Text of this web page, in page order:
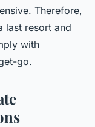
Therefore,
last resort and
with
go.